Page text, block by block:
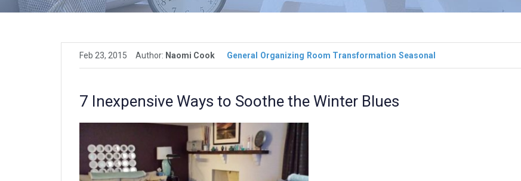
Feb 23, 2015 Author: Naomi Cook General Organizing Room Transformation Seasonal
7 Inexpensive Ways to Soothe the Winter Blues